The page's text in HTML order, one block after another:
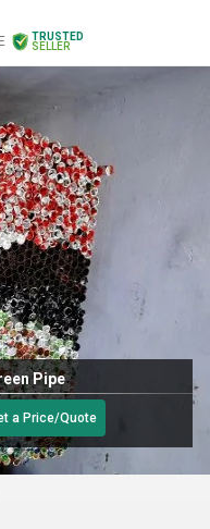
TRUSTED
SELLER
Quote